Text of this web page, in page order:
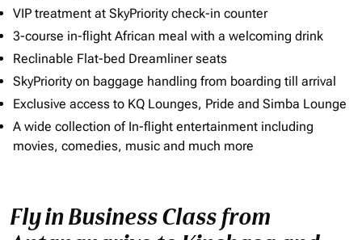
VIP treatment at SkyPriority check-in counter
3-course in-flight African meal with a welcoming drink
Reclinable Flat-bed Dreamliner seats
SkyPriority on baggage handling from boarding till arrival
Exclusive access to KQ Lounges, Pride and Simba Lounge
A wide collection of In-flight entertainment including
movies, comedies, music and much more
Fly in Business Class from